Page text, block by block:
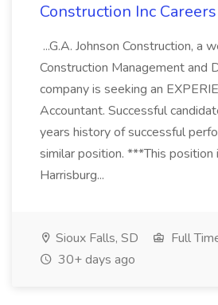
Construction Inc Careers
...G.A. Johnson Construction, a
Construction Management and
company is seeking an
Accountant. Successful
years history of successful
similar position. ***This position
Harrisburg...
Sioux Falls, SD
Full
30+ days ago